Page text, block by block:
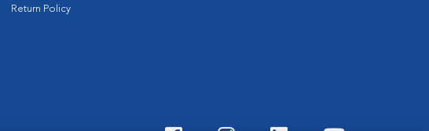
Return Policy